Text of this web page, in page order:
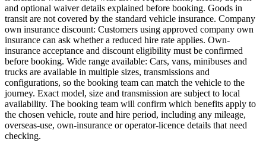
and optional waiver details explained before booking. Goods in
transit are not covered by the standard vehicle insurance. Company
own insurance discount: Customers using approved company own
insurance can ask whether a reduced hire rate applies. Own-
insurance acceptance and discount eligibility must be confirmed
before booking. Wide range available: Cars, vans, minibuses and
trucks are available in multiple sizes, transmissions and
configurations, so the booking team can match the vehicle to the
journey. Exact model, size and transmission are subject to local
availability. The booking team will confirm which benefits apply to
the chosen vehicle, route and hire period, including any mileage,
overseas-use, own-insurance or operator-licence details that need
checking.